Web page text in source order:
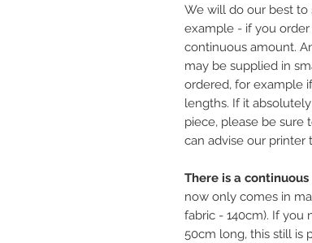
We will do our best
example - if you order
continuous amount.
may be supplied in
ordered, for example
lengths. If it
piece, please be sure
can advise our printer
There is a
now only comes in
fabric - 140cm). If
50cm long, this still is